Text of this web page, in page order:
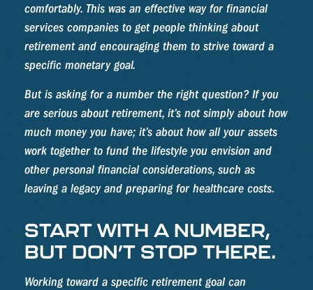
comfortably. This was an effective way for financial
services companies to get people thinking about
retirement and encouraging them to strive toward a
specific monetary goal.
But is asking for a number the right question? If you
are serious about retirement, it’s not simply about how
much money you have; it’s about how all your assets
work together to fund the lifestyle you envision and
other personal financial considerations, such as
leaving a legacy and preparing for healthcare costs.
START WITH A NUMBER,
BUT DON’T STOP THERE.
Working toward a specific retirement goal can